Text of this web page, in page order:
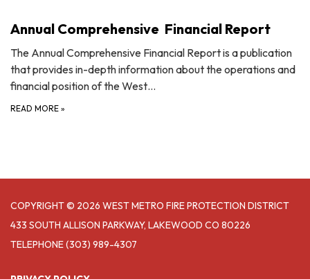
Annual Comprehensive Financial Report
The Annual Comprehensive Financial Report is a publication
that provides in-depth information about the operations and
financial position of the West…
READ MORE »
COPYRIGHT © 2026 WEST METRO FIRE PROTECTION DISTRICT
433 SOUTH ALLISON PARKWAY, LAKEWOOD CO 80226
TELEPHONE(303) 989-4307